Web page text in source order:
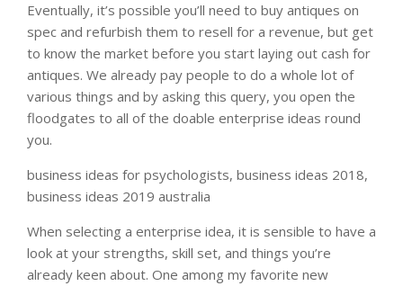
Eventually, it’s possible you’ll need to buy antiques on
spec and refurbish them to resell for a revenue, but get
to know the market before you start laying out cash for
antiques. We already pay people to do a whole lot of
various things and by asking this query, you open the
floodgates to all of the doable enterprise ideas round
you.
business ideas for psychologists, business ideas 2018,
business ideas 2019 australia
When selecting a enterprise idea, it is sensible to have a
look at your strengths, skill set, and things you’re
already keen about. One among my favorite new